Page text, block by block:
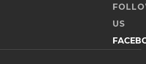
US